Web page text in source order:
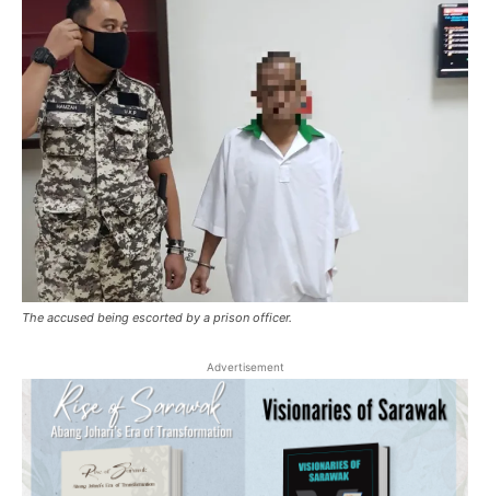
The accused being escorted by a prison officer.
Advertisement